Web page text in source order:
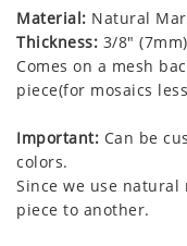
Material: Natural
Thickness: 3/8" (7mm)
Comes on a mesh
piece(for mosaics
Important: Can be
colors.
Since we use natural
piece to another.